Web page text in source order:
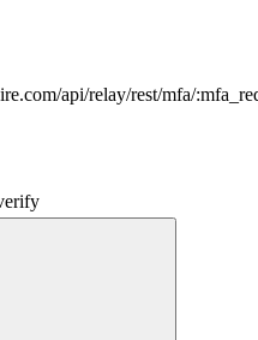
/api/relay/rest/mfa/: